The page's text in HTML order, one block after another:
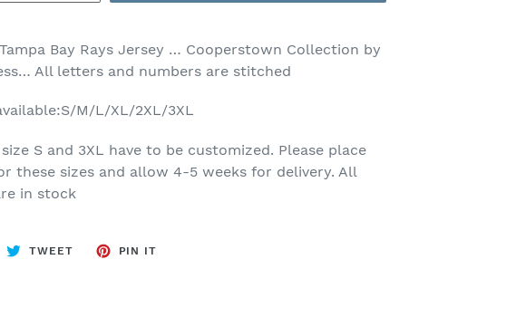
Bay Rays Jersey … Cooperstown Collection by
All letters and numbers are stitched
M/L/XL/2XL/3XL
S and 3XL have to be customized. Please place
these sizes and allow 4-5 weeks for delivery. All
in stock
TWEETTWEET
PIN IT